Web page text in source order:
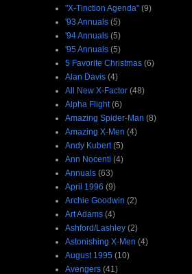
"X-Tinction Agenda" (9)
'93 Annuals (5)
'94 Annuals (5)
'95 Annuals (5)
5 Favorite Christmas (6)
Alan Davis (4)
All New X-Factor (48)
Alpha Flight (6)
Amazing Spider-Man (8)
Amazing X-Men (4)
Andy Kubert (5)
Ann Nocenti (4)
Annuals (63)
April 1996 (9)
Archie Goodwin (2)
Art Adams (4)
Ashford/Lashley (2)
Astonishing X-Men (4)
August 1995 (10)
Avengers (41)